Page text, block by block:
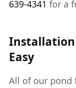
639-4341 for a
Installation
Easy
All of our pond